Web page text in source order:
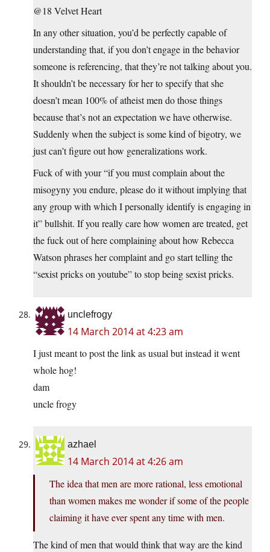
@18 Velvet Heart
In any other situation, you’d be perfectly capable of
understanding that, if you don’t engage in the behavior
someone is referencing, that they’re not talking about you.
It shouldn’t be necessary for her to specify that she
doesn’t mean 100% of atheist men do those things
because that’s not an expectation we have otherwise.
Suddenly when the subject is some kind of bigotry, we
just can’t figure out how generalizations work.
Fuck of with your “if you must complain about the
misogyny you endure, please do it without implying that
any group with which I personally identify is engaging in
it” bullshit. If you really care how women are treated, get
the fuck out of here complaining about how Rebecca
Watson phrases her complaint and go start telling the
“sexist pricks on youtube” to stop being sexist pricks.
unclefrogy
14 March 2014 at 4:23 am
I just meant to post the link as usual but instead it went
whole hog!
dam
uncle frogy
azhael
14 March 2014 at 4:26 am
The idea that men are more rational, less emotional
than women makes me wonder if some of the people
claiming it have ever spent any time with men.
The kind of men that would think that way are the kind